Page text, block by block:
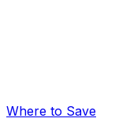
Where to Save